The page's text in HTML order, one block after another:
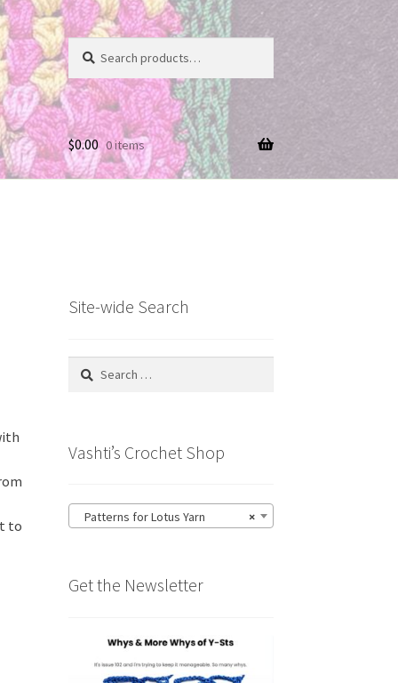
Search
for:
Search
$0.00 0 items
to
Site-wide Search
Search
Vashti’s Crochet Shop
×
Patterns for Lotus Yarn
Get the Newsletter